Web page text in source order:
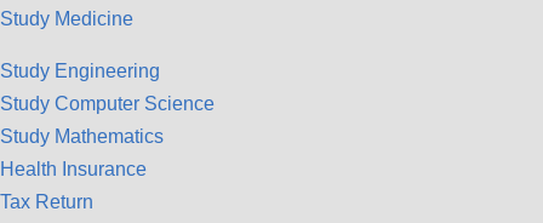
Study Medicine
Study Engineering
Study Computer Science
Study Mathematics
Health Insurance
Tax Return